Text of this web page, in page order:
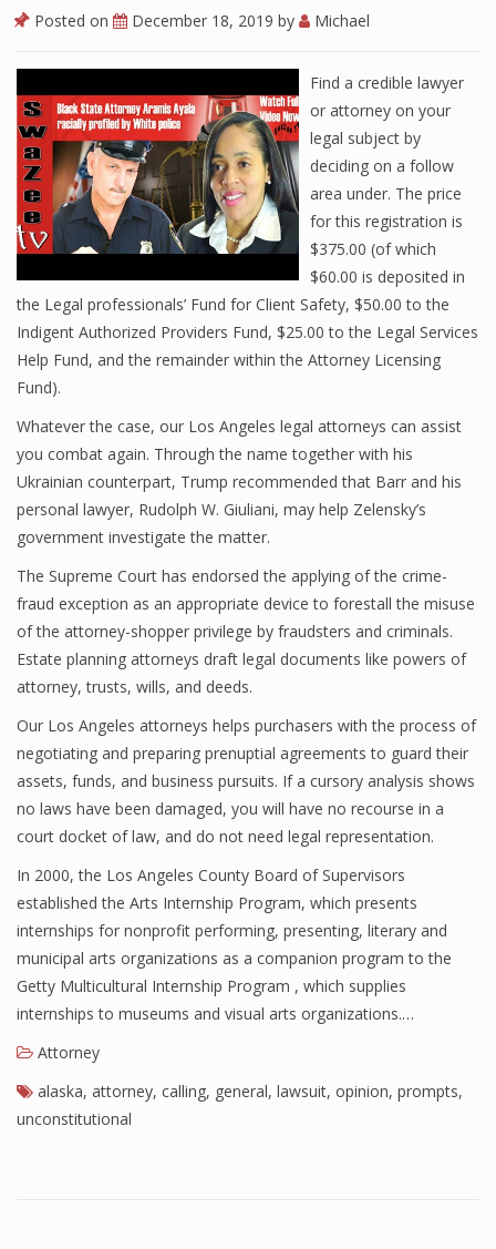
Posted on December 18, 2019 by Michael
Find a credible lawyer
or attorney on your
legal subject by
deciding on a follow
area under. The price
for this registration is
$375.00 (of which
$60.00 is deposited in
the Legal professionals’ Fund for Client Safety, $50.00 to the
Indigent Authorized Providers Fund, $25.00 to the Legal Services
Help Fund, and the remainder within the Attorney Licensing
Fund).
Whatever the case, our Los Angeles legal attorneys can assist
you combat again. Through the name together with his
Ukrainian counterpart, Trump recommended that Barr and his
personal lawyer, Rudolph W. Giuliani, may help Zelensky’s
government investigate the matter.
The Supreme Court has endorsed the applying of the crime-
fraud exception as an appropriate device to forestall the misuse
of the attorney-shopper privilege by fraudsters and criminals.
Estate planning attorneys draft legal documents like powers of
attorney, trusts, wills, and deeds.
Our Los Angeles attorneys helps purchasers with the process of
negotiating and preparing prenuptial agreements to guard their
assets, funds, and business pursuits. If a cursory analysis shows
no laws have been damaged, you will have no recourse in a
court docket of law, and do not need legal representation.
In 2000, the Los Angeles County Board of Supervisors
established the Arts Internship Program, which presents
internships for nonprofit performing, presenting, literary and
municipal arts organizations as a companion program to the
Getty Multicultural Internship Program , which supplies
internships to museums and visual arts organizations.…
Attorney
alaska, attorney, calling, general, lawsuit, opinion, prompts,
unconstitutional